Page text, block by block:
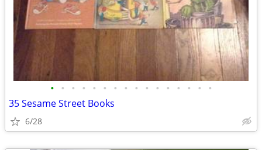
• • • • • • • • • • • • • • • •
35 Sesame Street Books
6/28